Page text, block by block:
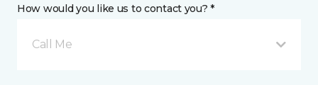
How would you like us to contact you? *
Call Me